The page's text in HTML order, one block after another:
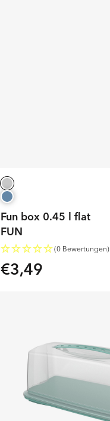
Fun box 0.45 l flat
FUN
(0 Bewertungen)
Regular
€3,49